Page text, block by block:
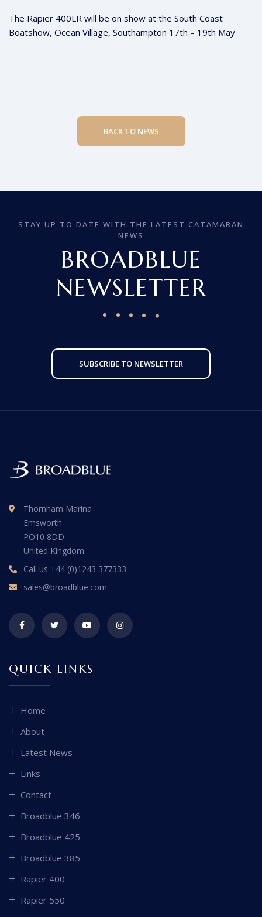
The Rapier 400LR will be on show at the South Coast
Boatshow, Ocean Village, Southampton 17th – 19th May
BACK TO NEWS
STAY UP TO DATE WITH THE LATEST CATAMARAN
NEWS
BROADBLUE
NEWSLETTER
SUBSCRIBE TO NEWSLETTER
Thornham Marina
Emsworth
PO10 8DD
United Kingdom
Call us +44 (0)1243 377333
sales@broadblue.com
QUICK LINKS
Home
About
Latest News
Links
Contact
Broadblue 346
Broadblue 425
Broadblue 385
Rapier 400
Rapier 550